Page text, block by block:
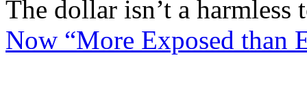
The dollar isn’t a
Now “More Exposed than